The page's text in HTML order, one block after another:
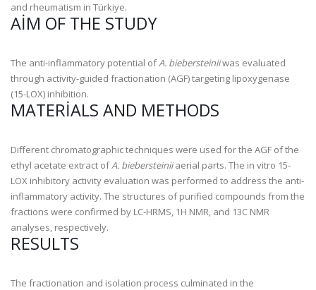
and rheumatism in Türkiye.
AIM OF THE STUDY
The anti-inflammatory potential ofA. biebersteiniiwas evaluated
through activity-guided fractionation (AGF) targeting lipoxygenase
(15-LOX) inhibition.
MATERIALS AND METHODS
Different chromatographic techniques were used for the AGF of the
ethyl acetate extract ofA. biebersteiniiaerial parts. The in vitro 15-
LOX inhibitory activity evaluation was performed to address the anti-
inflammatory activity. The structures of purified compounds from the
fractions were confirmed by LC-HRMS, 1H NMR, and 13C NMR
analyses, respectively.
RESULTS
The fractionation and isolation process culminated in the